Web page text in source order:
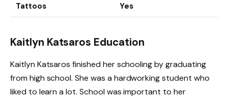
Tattoos Yes
Kaitlyn Katsaros Education
Kaitlyn Katsaros finished her schooling by graduating
from high school. She was a hardworking student who
liked to learn a lot. School was important to her